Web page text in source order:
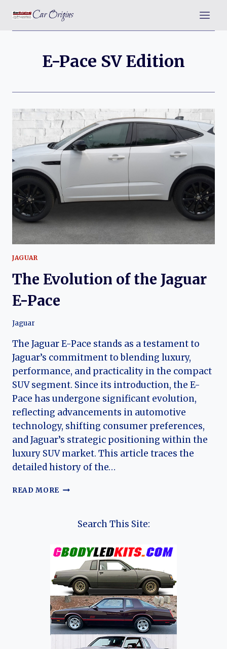
content
Car Origins
E-Pace SV Edition
JAGUAR
The Evolution of the Jaguar
E-Pace
Jaguar
The Jaguar E-Pace stands as a testament to
Jaguar’s commitment to blending luxury,
performance, and practicality in the compact
SUV segment. Since its introduction, the E-
Pace has undergone significant evolution,
reflecting advancements in automotive
technology, shifting consumer preferences,
and Jaguar’s strategic positioning within the
luxury SUV market. This article traces the
detailed history of the…
READ MORE THE
PACE
Search This Site: